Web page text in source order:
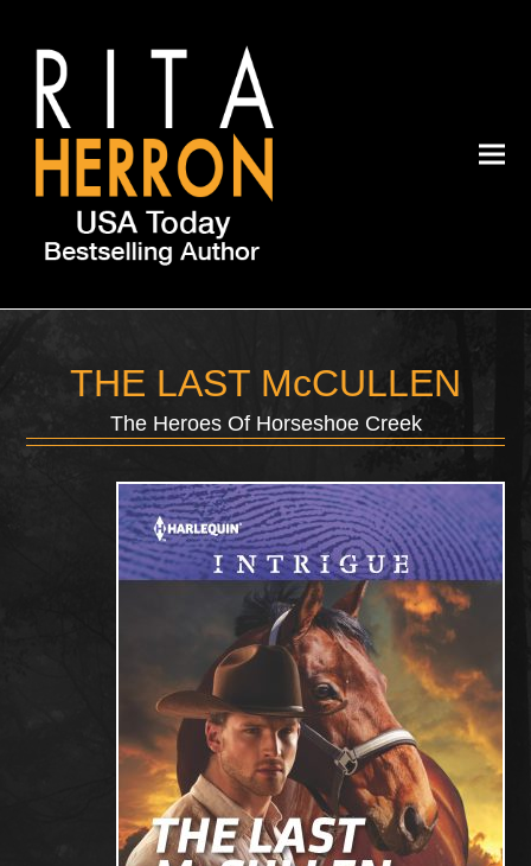
THE LAST McCULLEN
The Heroes Of Horseshoe Creek